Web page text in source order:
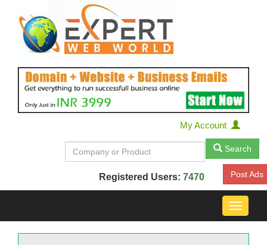
My Account
Search
Registered Users: 7470 Post Ads
Toggle